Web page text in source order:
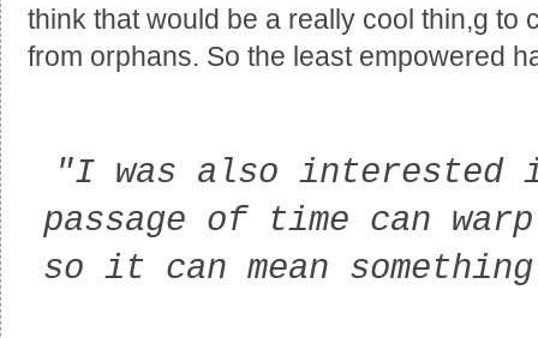
think that would be a really cool thin,g to
from orphans. So the least empowered
"I was also interested
passage of time can
so it can mean